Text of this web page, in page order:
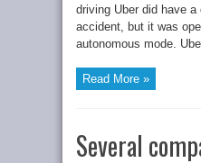
driving Uber did have
accident, but it was
autonomous mode.
Read More »
Several